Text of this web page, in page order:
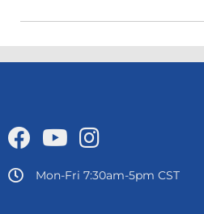
Mon-Fri 7:30am-5pm CST